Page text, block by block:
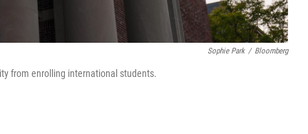
Sophie Park / Bloomberg
from enrolling international students.